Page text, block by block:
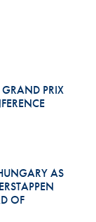
PRIX
AS
OF